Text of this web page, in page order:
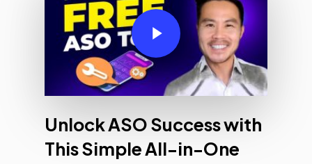
Play Video
Unlock ASO Success with
This Simple All-in-One